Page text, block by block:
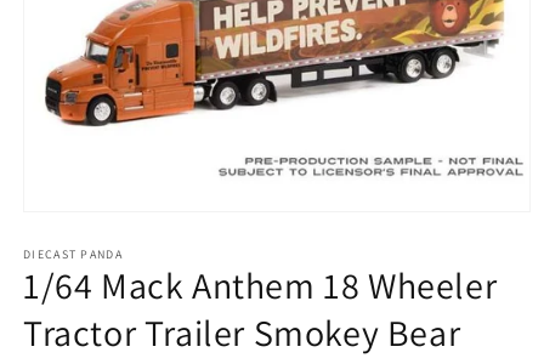
1
in
modal
DIECAST PANDA
1/64 Mack Anthem 18 Wheeler
Tractor Trailer Smokey Bear